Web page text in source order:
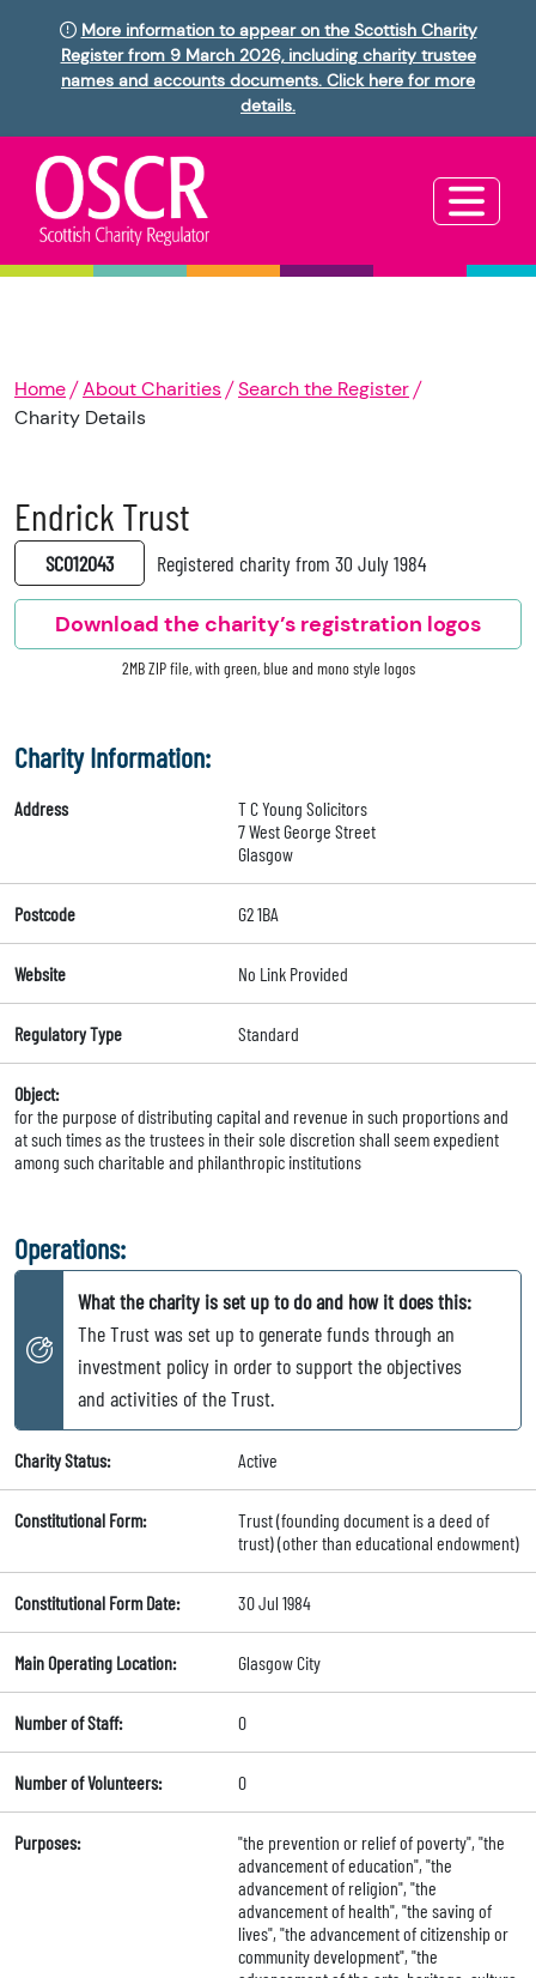
More information to appear on the Scottish Charity
Register from 9 March 2026, including charity trustee
names and accounts documents. Click here for more
details.
Home About Charities
Search the Register
Charity Details
Endrick Trust
SC012043 Registered charity from 30 July 1984
Download the charity’s registration logos
2MB ZIP file, with green, blue and mono style logos
Charity Information:
Address
T C Young Solicitors
7 West George Street
Glasgow
Postcode G2 1BA
Website No Link Provided
Regulatory Type Standard
Object:
for the purpose of distributing capital and revenue in such proportions and
at such times as the trustees in their sole discretion shall seem expedient
among such charitable and philanthropic institutions
Operations:
What the charity is set up to do and how it does this:
The Trust was set up to generate funds through an
investment policy in order to support the objectives
and activities of the Trust.
Charity Status: Active
Constitutional Form:
Trust (founding document is a deed of
trust) (other than educational endowment)
Constitutional Form Date: 30 Jul 1984
Main Operating Location: Glasgow City
Number of Staff: 0
Number of Volunteers: 0
Purposes:
"the prevention or relief of poverty", "the
advancement of education", "the
advancement of religion", "the
advancement of health", "the saving of
lives", "the advancement of citizenship or
community development", "the